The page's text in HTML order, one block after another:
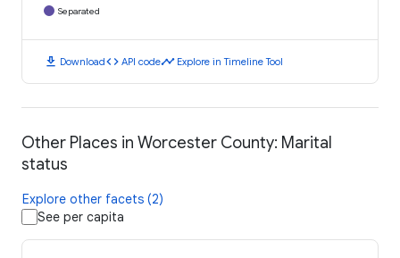
Separated
download Downloadcode API codetimeline Explore in Timeline Tool
Other Places in Worcester County: Marital
status
Explore other facets (2)
See per capita